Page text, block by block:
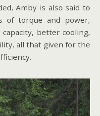
Amby is also said to
of torque and power,
better cooling,
all that given for the